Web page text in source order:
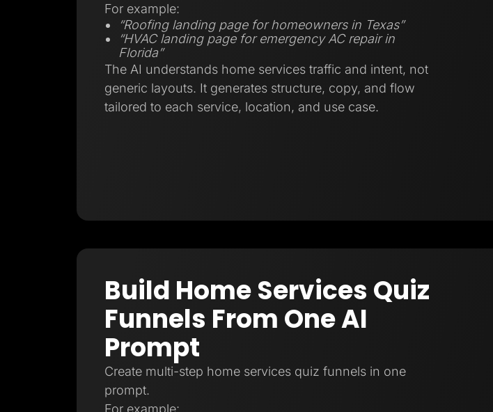
For example:
“Roofing landing page for homeowners in Texas”
“HVAC landing page for emergency AC repair in
Florida”
The AI understands home services traffic and intent, not
generic layouts. It generates structure, copy, and flow
tailored to each service, location, and use case.
Build Home Services Quiz
Funnels From One AI
Prompt
Create multi-step home services quiz funnels in one
prompt.
For example: